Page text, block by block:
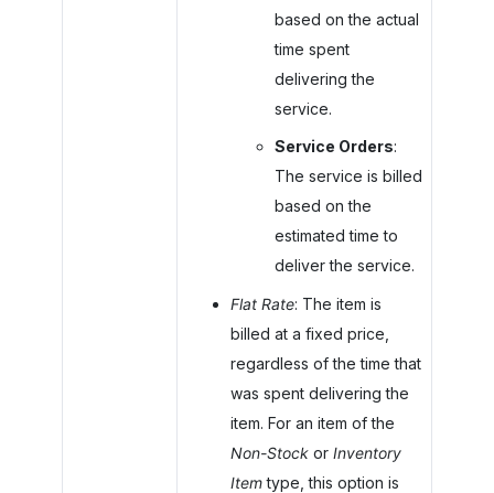
based on the actual
time spent
delivering the
service.
Service Orders:
The service is billed
based on the
estimated time to
deliver the service.
Flat Rate: The item is
billed at a fixed price,
regardless of the time that
was spent delivering the
item. For an item of the
Non-Stockor Inventory
Itemtype, this option is